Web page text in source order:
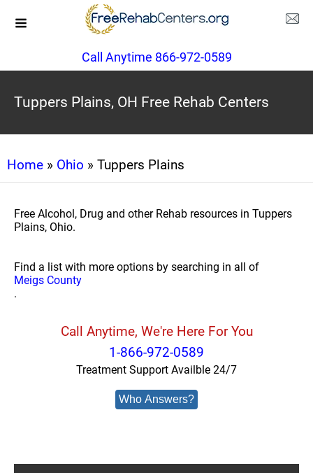
Call Anytime 866-972-0589
Tuppers Plains, OH Free Rehab Centers
Home » Ohio » Tuppers Plains
Free Alcohol, Drug and other Rehab resources in Tuppers
Plains, Ohio.
Find a list with more options by searching in all of
Meigs County
.
Call Anytime, We're Here For You
1-866-972-0589
Treatment Support Availble 24/7
Who Answers?